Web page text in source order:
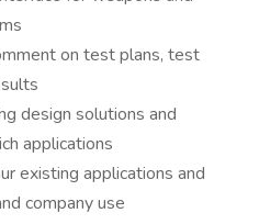
on test plans, test
design solutions and
applications
existing applications and
company use